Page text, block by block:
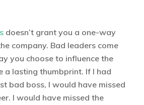
doesn’t grant you a one-way
company. Bad leaders come
you choose to influence the
a lasting thumbprint. If I had
bad boss, I would have missed
I would have missed the